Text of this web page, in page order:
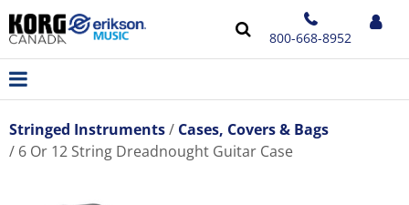
800-668-8952
Stringed Instruments
Cases, Covers & Bags
6 Or 12 String Dreadnought Guitar Case